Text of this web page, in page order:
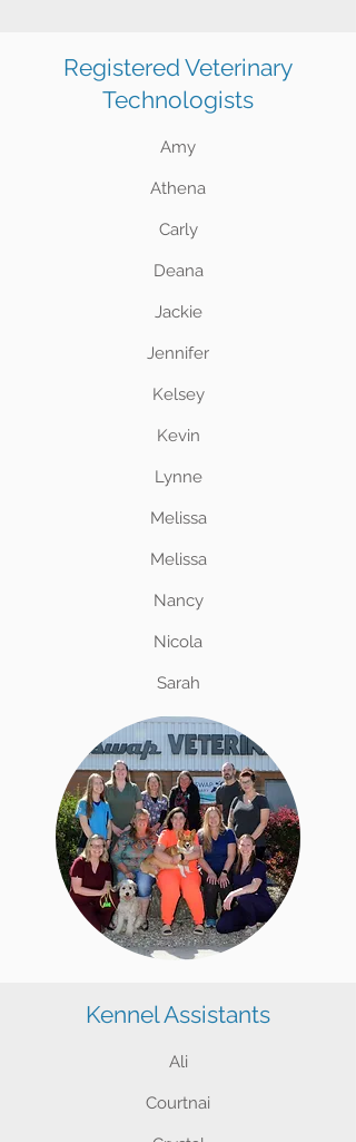
Registered Veterinary
Technologists
Amy
Athena
Carly
Deana
Jackie
Jennifer
Kelsey
Kevin
Lynne
Melissa
Melissa
Nancy
Nicola
Sarah
Kennel Assistants
Ali
Courtnai